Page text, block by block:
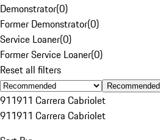
Demonstrator(0)
Former Demonstrator(0)
Service Loaner(0)
Former Service Loaner(0)
Reset all filters
Recommended
911911 Carrera Cabriolet
911911 Carrera Cabriolet